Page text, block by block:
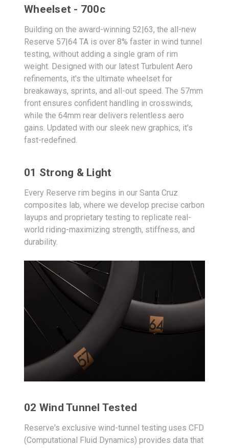
Wheelset - 700c
Building on the award-winning 52|63, the all-new
Reserve 57|64 TA is over 8% faster in wind tunnel
testing, without adding a single gram of rim
weight. Designed with our latest Turbulent Aero
refinements, it's the ultimate wheelset for
breakaways, sprints, and all-out speed. The 57mm
front ensures confident handling in crosswinds,
while the 64mm rear delivers relentless aero
gains. Updated with our sleek new graphics, it's
fast-redefined.
01 Strong & Light
Every Reserve rim begins in our Santa Cruz
composites lab, where we develop precise carbon
layups and proprietary testing to replicate real-
world riding-maximizing strength, stiffness, and
durability.
02 Wind Tunnel Tested
Reserve's exclusive wind-tunnel testing uses CFD
(Computational Fluid Dynamics) provides data that